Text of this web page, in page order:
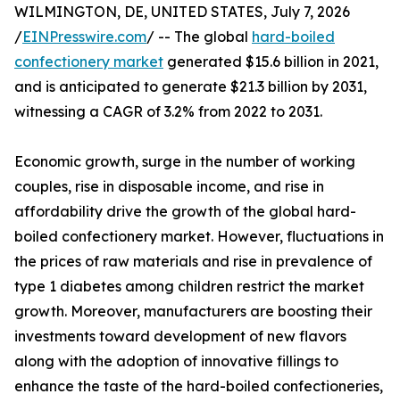
WILMINGTON, DE, UNITED STATES, July 7, 2026
/EINPresswire.com/ -- The global hard-boiled
confectionery market generated $15.6 billion in 2021,
and is anticipated to generate $21.3 billion by 2031,
witnessing a CAGR of 3.2% from 2022 to 2031.
Economic growth, surge in the number of working
couples, rise in disposable income, and rise in
affordability drive the growth of the global hard-
boiled confectionery market. However, fluctuations in
the prices of raw materials and rise in prevalence of
type 1 diabetes among children restrict the market
growth. Moreover, manufacturers are boosting their
investments toward development of new flavors
along with the adoption of innovative fillings to
enhance the taste of the hard-boiled confectioneries,